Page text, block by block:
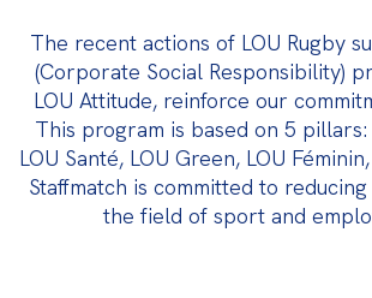
The recent actions of LOU Rugby
(Corporate Social Responsibility)
LOU Attitude, reinforce our
This program is based on 5 pillars:
LOU Santé, LOU Green, LOU
Staffmatch is committed to
the field of sport and